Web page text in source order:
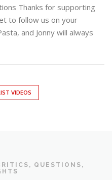
Thanks for supporting
to follow us on your
and Jonny will always
VIDEOS
QUESTIONS,